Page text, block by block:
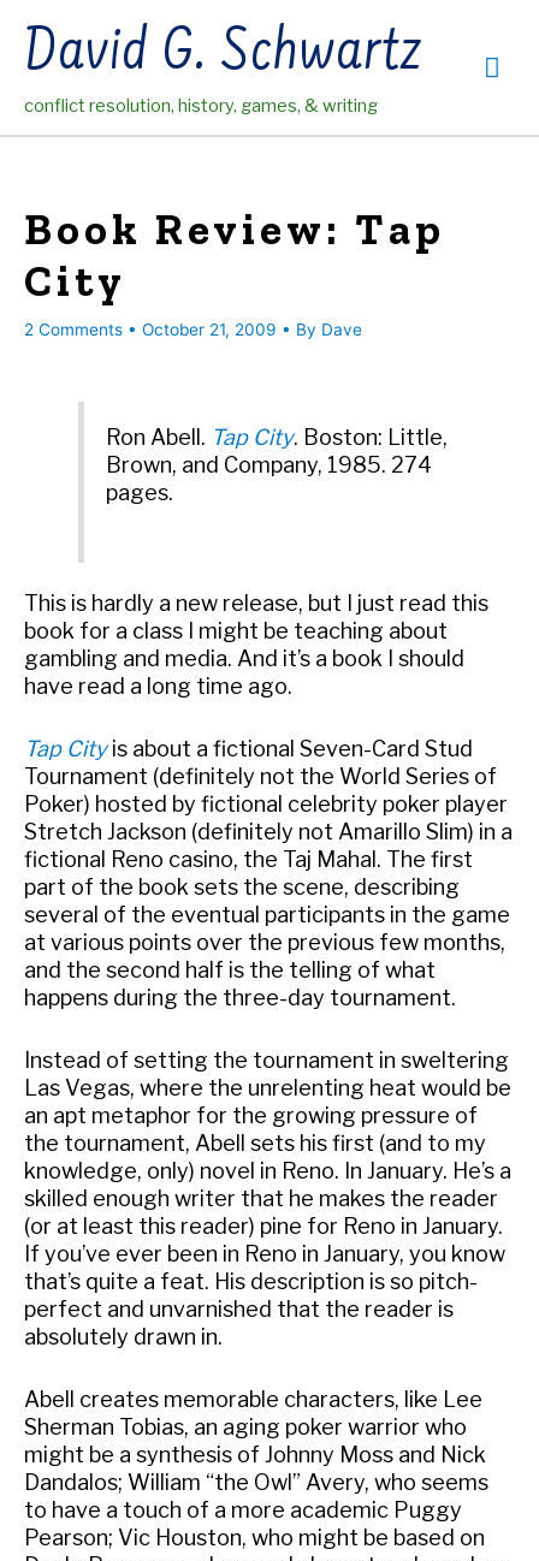
contentDavid G. Schwartz
conflict resolution, history, games, & writing
Book Review: Tap
City
2 Comments • October 21, 2009 • By Dave
Ron Abell. Tap City. Boston: Little,
Brown, and Company, 1985. 274
pages.
This is hardly a new release, but I just read this
book for a class I might be teaching about
gambling and media. And it’s a book I should
have read a long time ago.
Tap City is about a fictional Seven-Card Stud
Tournament (definitely not the World Series of
Poker) hosted by fictional celebrity poker player
Stretch Jackson (definitely not Amarillo Slim) in a
fictional Reno casino, the Taj Mahal. The first
part of the book sets the scene, describing
several of the eventual participants in the game
at various points over the previous few months,
and the second half is the telling of what
happens during the three-day tournament.
Instead of setting the tournament in sweltering
Las Vegas, where the unrelenting heat would be
an apt metaphor for the growing pressure of
the tournament, Abell sets his first (and to my
knowledge, only) novel in Reno. In January. He’s a
skilled enough writer that he makes the reader
(or at least this reader) pine for Reno in January.
If you’ve ever been in Reno in January, you know
that’s quite a feat. His description is so pitch-
perfect and unvarnished that the reader is
absolutely drawn in.
Abell creates memorable characters, like Lee
Sherman Tobias, an aging poker warrior who
might be a synthesis of Johnny Moss and Nick
Dandalos; William “the Owl” Avery, who seems
to have a touch of a more academic Puggy
Pearson; Vic Houston, who might be based on